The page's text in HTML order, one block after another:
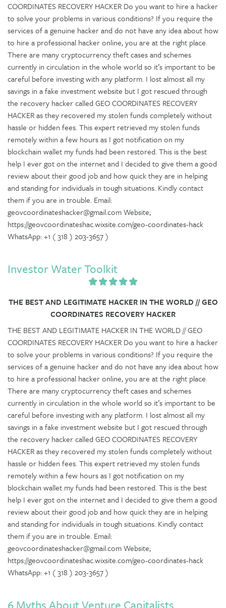
COORDINATES RECOVERY HACKER Do you want to hire a hacker
to solve your problems in various conditions? If you require the
services of a genuine hacker and do not have any idea about how
to hire a professional hacker online, you are at the right place.
There are many cryptocurrency theft cases and schemes
currently in circulation in the whole world so it’s important to be
careful before investing with any platform. I lost almost all my
savings in a fake investment website but I got rescued through
the recovery hacker called GEO COORDINATES RECOVERY
HACKER as they recovered my stolen funds completely without
hassle or hidden fees. This expert retrieved my stolen funds
remotely within a few hours as I got notification on my
blockchain wallet my funds had been restored. This is the best
help I ever got on the internet and I decided to give them a good
review about their good job and how quick they are in helping
and standing for individuals in tough situations. Kindly contact
them if you are in trouble. Email:
geovcoordinateshacker@gmail.com Website;
https://geovcoordinateshac.wixsite.com/geo-coordinates-hack
WhatsApp: +1 ( 318 ) 203-3657 )
Investor Water Toolkit
THE BEST AND LEGITIMATE HACKER IN THE WORLD // GEO
COORDINATES RECOVERY HACKER
THE BEST AND LEGITIMATE HACKER IN THE WORLD // GEO
COORDINATES RECOVERY HACKER Do you want to hire a hacker
to solve your problems in various conditions? If you require the
services of a genuine hacker and do not have any idea about how
to hire a professional hacker online, you are at the right place.
There are many cryptocurrency theft cases and schemes
currently in circulation in the whole world so it’s important to be
careful before investing with any platform. I lost almost all my
savings in a fake investment website but I got rescued through
the recovery hacker called GEO COORDINATES RECOVERY
HACKER as they recovered my stolen funds completely without
hassle or hidden fees. This expert retrieved my stolen funds
remotely within a few hours as I got notification on my
blockchain wallet my funds had been restored. This is the best
help I ever got on the internet and I decided to give them a good
review about their good job and how quick they are in helping
and standing for individuals in tough situations. Kindly contact
them if you are in trouble. Email:
geovcoordinateshacker@gmail.com Website;
https://geovcoordinateshac.wixsite.com/geo-coordinates-hack
WhatsApp: +1 ( 318 ) 203-3657 )